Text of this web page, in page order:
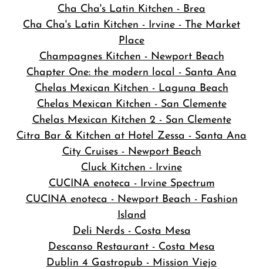
Cha Cha's Latin Kitchen - Brea
Cha Cha's Latin Kitchen - Irvine - The Market
Place
Champagnes Kitchen - Newport Beach
Chapter One: the modern local - Santa Ana
Chelas Mexican Kitchen - Laguna Beach
Chelas Mexican Kitchen - San Clemente
Chelas Mexican Kitchen 2 - San Clemente
Citra Bar & Kitchen at Hotel Zessa - Santa Ana
City Cruises - Newport Beach
Cluck Kitchen - Irvine
CUCINA enoteca - Irvine Spectrum
CUCINA enoteca - Newport Beach - Fashion
Island
Deli Nerds - Costa Mesa
Descanso Restaurant - Costa Mesa
Dublin 4 Gastropub - Mission Viejo